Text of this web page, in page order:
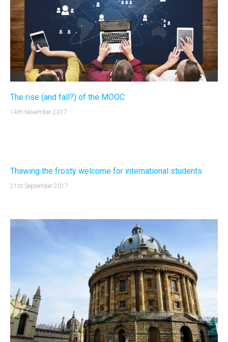
The rise (and fall?) of the MOOC
14th November 2017
Thawing the frosty welcome for international students
21st September 2017